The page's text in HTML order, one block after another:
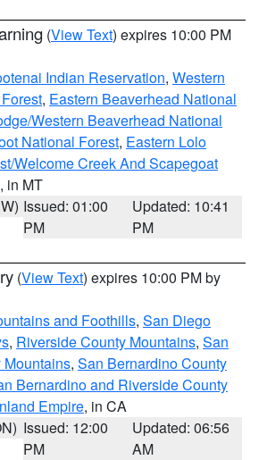
(View Text) expires 10:00 PM
Indian Reservation, Western
, Eastern Beaverhead National
Western Beaverhead National
National Forest, Eastern Lolo
Welcome Creek And Scapegoat
, in MT
Issued: 01:00
PM
Updated: 10:41
PM
(View Text) expires 10:00 PM by
and Foothills, San Diego
, Riverside County Mountains, San
, San Bernardino County
Bernardino and Riverside County
Empire, in CA
Issued: 12:00
PM
Updated: 06:56
AM